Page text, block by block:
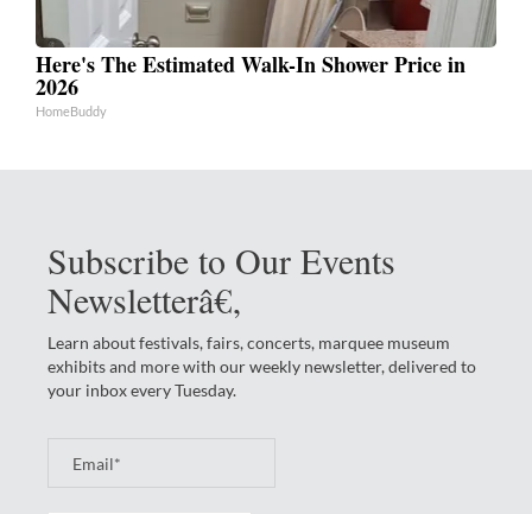
Here's The Estimated Walk-In Shower Price in
2026
HomeBuddy
Subscribe to Our Events
Newsletterâ€‚
Learn about festivals, fairs, concerts, marquee museum
exhibits and more with our weekly newsletter, delivered to
your inbox every Tuesday.